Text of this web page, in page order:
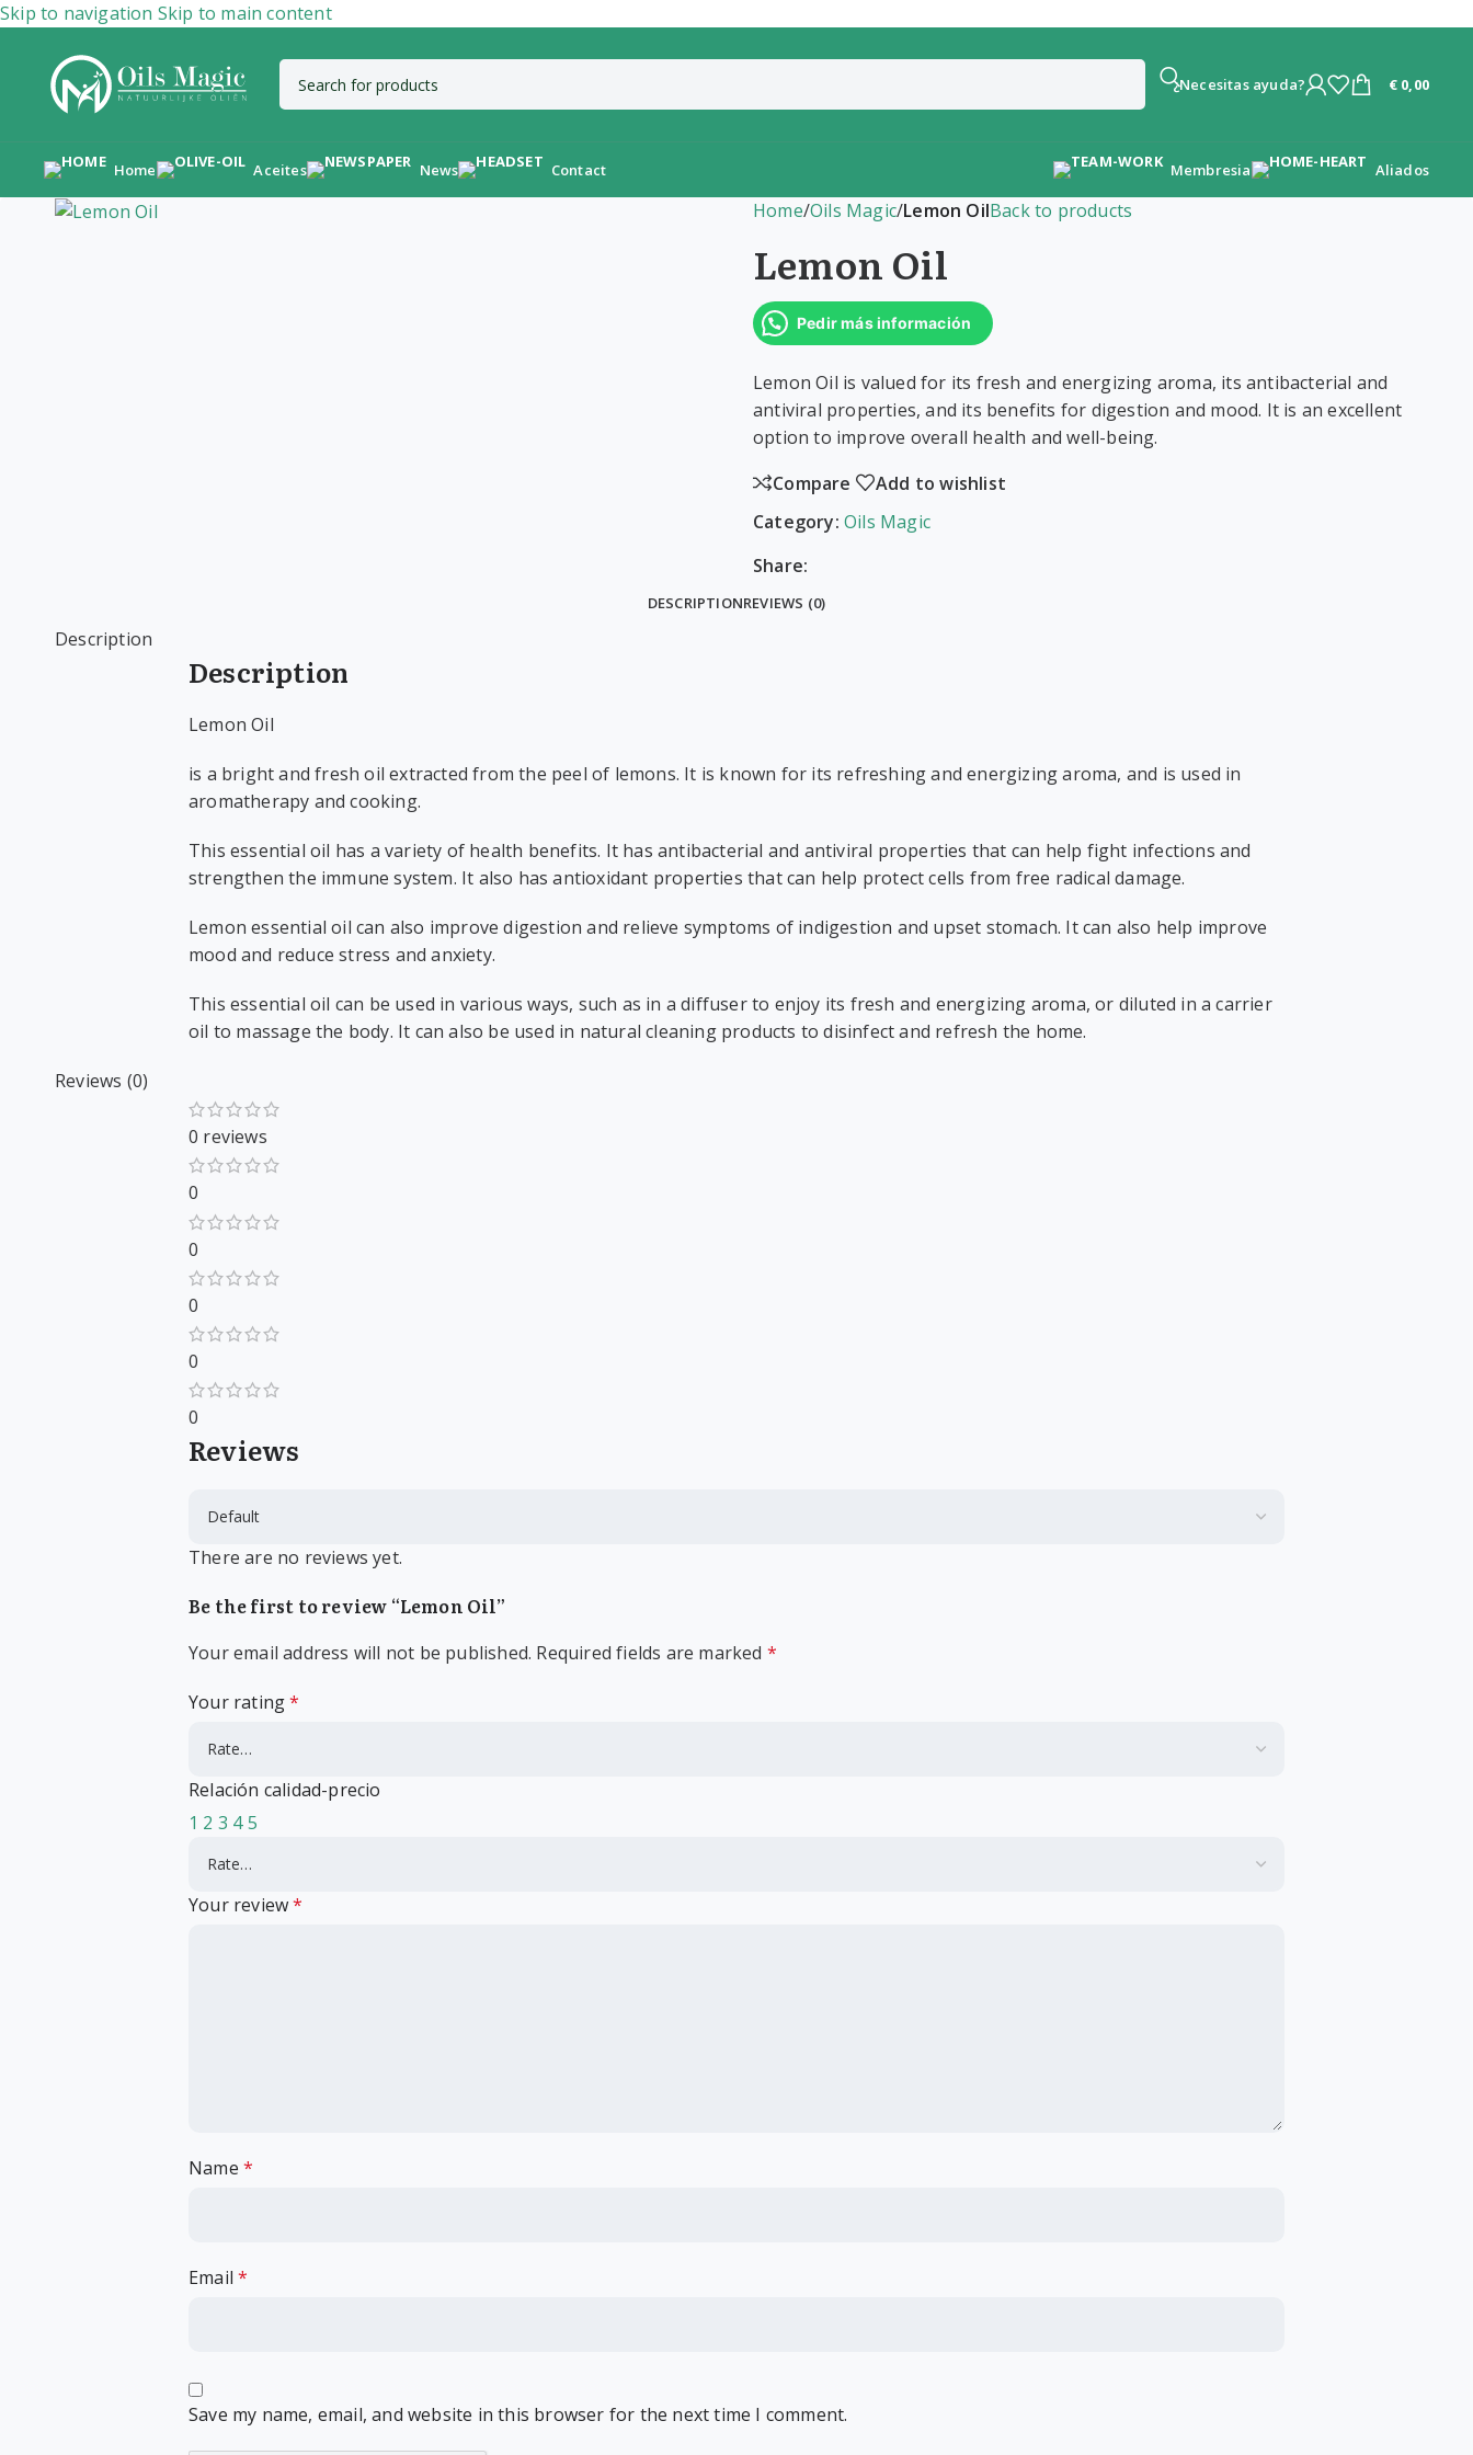
Skip to navigation Skip to main content
¿Necesitas ayuda? € 0,00
Home Aceites News Contact Membresia Aliados
Home/Oils Magic/Lemon OilBack to products
Lemon Oil
Pedir más información
Lemon Oil is valued for its fresh and energizing aroma, its antibacterial and
antiviral properties, and its benefits for digestion and mood. It is an excellent
option to improve overall health and well-being.
Compare
Add to wishlist
Category: Oils Magic
Share:
DESCRIPTIONREVIEWS (0)
Description
Description
Lemon Oil
is a bright and fresh oil extracted from the peel of lemons. It is known for its refreshing and energizing aroma, and is used in
aromatherapy and cooking.
This essential oil has a variety of health benefits. It has antibacterial and antiviral properties that can help fight infections and
strengthen the immune system. It also has antioxidant properties that can help protect cells from free radical damage.
Lemon essential oil can also improve digestion and relieve symptoms of indigestion and upset stomach. It can also help improve
mood and reduce stress and anxiety.
This essential oil can be used in various ways, such as in a diffuser to enjoy its fresh and energizing aroma, or diluted in a carrier
oil to massage the body. It can also be used in natural cleaning products to disinfect and refresh the home.
Reviews (0)
0 reviews
0
0
0
0
0
Reviews
There are no reviews yet.
Be the first to review “Lemon Oil”
Your email address will not be published. Required fields are marked *
Your rating*
Relación calidad-precio
1 2 3 4 5
Your review*
Name *
Email*
Save my name, email, and website in this browser for the next time I comment.